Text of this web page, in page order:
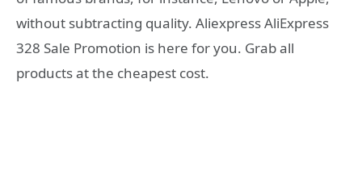
without subtracting quality. Aliexpress AliExpress
328 Sale Promotion is here for you. Grab all
products at the cheapest cost.